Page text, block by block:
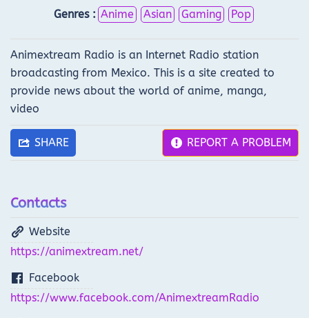
Genres : Anime Asian Gaming Pop
Animextream Radio is an Internet Radio station
broadcasting from Mexico. This is a site created to
provide news about the world of anime, manga,
video
SHARE REPORT A PROBLEM
Contacts
Website
https://animextream.net/
Facebook
https://www.facebook.com/AnimextreamRadio